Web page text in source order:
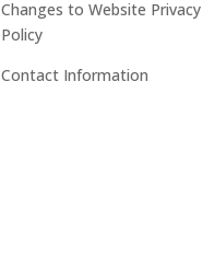
Changes to Website Privacy
Policy
Contact Information